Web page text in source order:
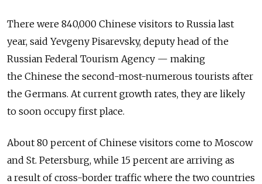
There were 840,000 Chinese visitors to Russia last
year, said Yevgeny Pisarevsky, deputy head of the
Russian Federal Tourism Agency — making
the Chinese the second-most-numerous tourists after
the Germans. At current growth rates, they are likely
to soon occupy first place.
About 80 percent of Chinese visitors come to Moscow
and St. Petersburg, while 15 percent are arriving as
a result of cross-border traffic where the two countries